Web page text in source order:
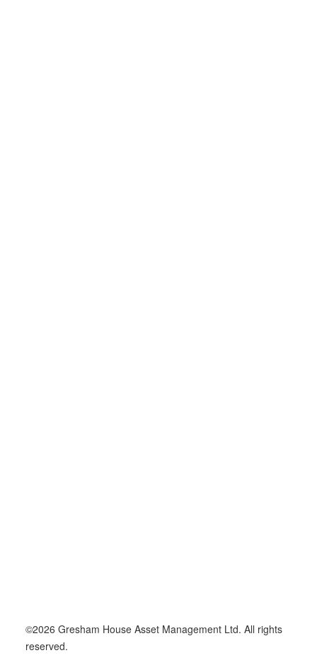
©2026 Gresham House Asset Management Ltd. All rights
reserved.